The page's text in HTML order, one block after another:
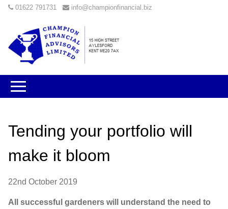
01622 791731 info@championfinancial.biz
Tending your portfolio will
make it bloom
22nd October 2019
All successful gardeners will understand the need to